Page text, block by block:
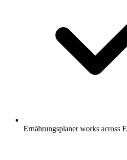
Ernährungsplaner works across